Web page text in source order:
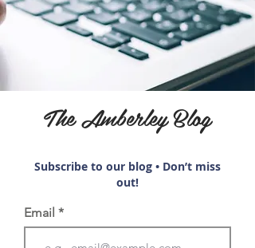
The Amberley Blog
Subscribe to our blog • Don’t miss
out!
Email